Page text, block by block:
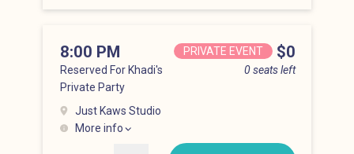
Reserved For Khadi's
Private Party
0 seats left
8:00 PM Price
PRIVATE EVENT $0
Just Kaws Studio
More info
Hell’s Kitchen at 8:00 pm